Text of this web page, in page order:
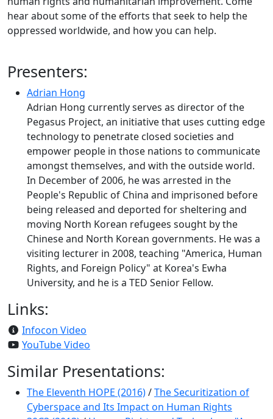
hear about some of the efforts that seek to help the
oppressed worldwide, and how you can help.
Presenters:
Adrian Hong
Adrian Hong currently serves as director of the
Pegasus Project, an initiative that uses cutting edge
technology to penetrate closed societies and
empower people in those nations to communicate
amongst themselves, and with the outside world.
In December of 2006, he was arrested in the
People's Republic of China and imprisoned before
being released and deported for sheltering and
moving North Korean refugees sought by the
Chinese and North Korean governments. He was a
visiting lecturer in 2008, teaching "America, Human
Rights, and Foreign Policy" at Korea's Ewha
University, and he is a TED Senior Fellow.
Links:
Infocon Video
YouTube Video
Similar Presentations:
The Eleventh HOPE (2016)/The Securitization of
Cyberspace and Its Impact on Human Rights